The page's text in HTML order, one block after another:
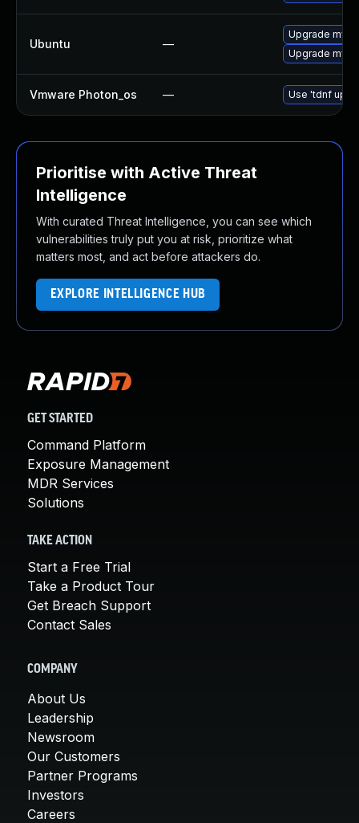
Ubuntu —
Upgrade
Upgrade
Vmware Photon_os — Use 'tdnf
Prioritise with Active Threat
Intelligence
With curated Threat Intelligence, you can see which
vulnerabilities truly put you at risk, prioritize what
matters most, and act before attackers do.
EXPLORE INTELLIGENCE HUB
GET STARTED
Command Platform
Exposure Management
MDR Services
Solutions
TAKE ACTION
Start a Free Trial
Take a Product Tour
Get Breach Support
Contact Sales
COMPANY
About Us
Leadership
Newsroom
Our Customers
Partner Programs
Investors
Careers